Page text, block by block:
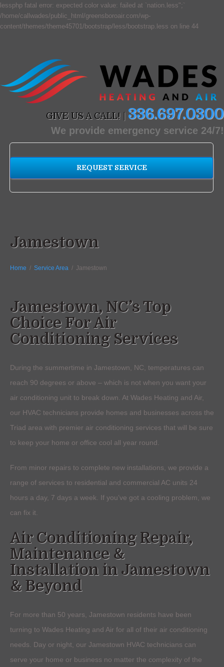
lessphp fatal error: expected color value: failed at `nation.less";`
/home/callwades/public_html/greensboroair.com/wp-
content/themes/theme45701/bootstrap/less/bootstrap.less on line 44
GIVE US A CALL! | 336.697.0300
We provide emergency service 24/7!
REQUEST SERVICE
Jamestown
Home / Service Area / Jamestown
Jamestown, NC’s Top
Choice For Air
Conditioning Services
During the summertime in Jamestown, NC, temperatures can
reach 90 degrees or above – which is not when you want your
air conditioning unit to break down. At Wades Heating and Air,
our HVAC technicians provide homes and businesses across the
Triad area with premier air conditioning services that will be sure
to keep your home or office cool all year round.
From minor repairs to complete new installations, we provide a
range of services to residential and commercial AC units 24
hours a day, 7 days a week. If you’ve got a cooling problem, we
can fix it.
Air Conditioning Repair,
Maintenance &
Installation in Jamestown
& Beyond
For more than 50 years, Jamestown residents have been
turning to Wades Heating and Air for all of their air conditioning
needs. Day or night, our Jamestown HVAC technicians can
serve your home or business no matter the complexity of the